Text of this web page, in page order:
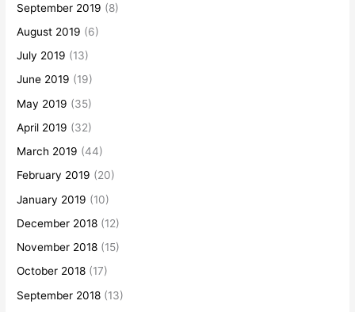
September 2019 (8)
August 2019 (6)
July 2019 (13)
June 2019 (19)
May 2019 (35)
April 2019 (32)
March 2019 (44)
February 2019 (20)
January 2019 (10)
December 2018 (12)
November 2018 (15)
October 2018 (17)
September 2018 (13)